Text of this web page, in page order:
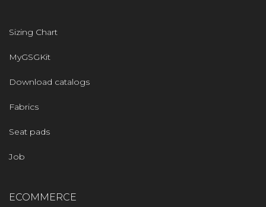
Sizing Chart
MyGSGKit
Download catalogs
Fabrics
Seat pads
Job
ECOMMERCE